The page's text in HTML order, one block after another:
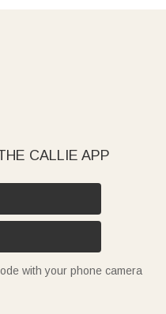
CALLIE APP
with your phone camera